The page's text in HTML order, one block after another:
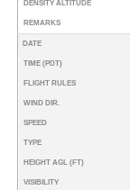
DENSITY ALTITUDE
REMARKS
DATE
TIME (PDT)
FLIGHT RULES
WIND DIR.
SPEED
TYPE
HEIGHT AGL (FT)
VISIBILITY